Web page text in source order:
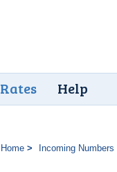
Rates Help
Home Incoming Numbers